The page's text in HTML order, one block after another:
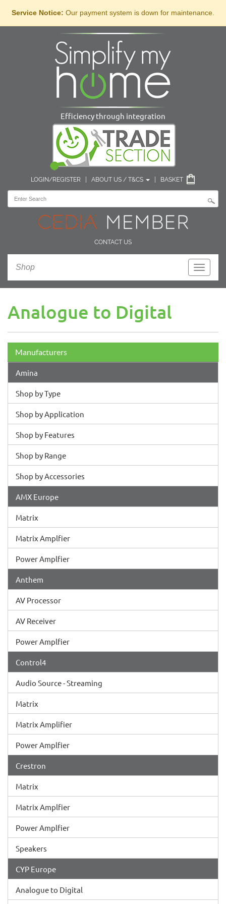
Service Notice: Our payment system is down for maintenance.
Efficiency through integration
LOGIN/REGISTER ABOUT US / T&CS BASKET
CONTACT US
Toggle
Shop
Analogue to Digital
Manufacturers
Amina
Shop by Type
Shop by Application
Shop by Features
Shop by Range
Shop by Accessories
AMX Europe
Matrix
Matrix Amplfier
Power Amplfier
Anthem
AV Processor
AV Receiver
Power Amplfier
Control4
Audio Source - Streaming
Matrix
Matrix Amplifier
Power Amplfier
Crestron
Matrix
Matrix Amplfier
Power Amplfier
Speakers
CYP Europe
Analogue to Digital